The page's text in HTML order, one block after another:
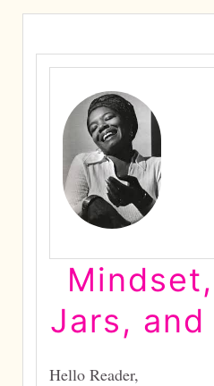
Jars,
Hello Reader,